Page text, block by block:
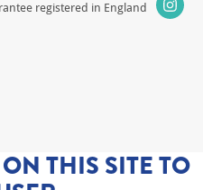
registered in England
THIS SITE TO